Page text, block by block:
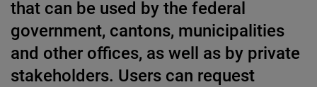
that can be used by the federal
government, cantons, municipalities
and other offices, as well as by private
stakeholders. Users can request